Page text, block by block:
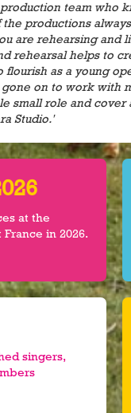
team who
productions
are rehearsing and
rehearsal helps to
as a young
on to work with
small role and cover
Studio.'
at the
France in 2026.
singers,